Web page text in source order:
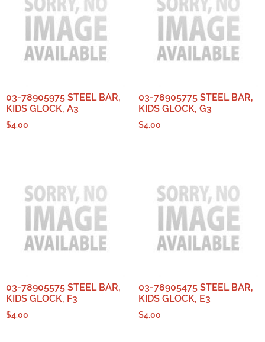
03-78905975 STEEL BAR,
KIDS GLOCK, A3
$4.00
03-78905775 STEEL BAR,
KIDS GLOCK, G3
$4.00
03-78905575 STEEL BAR,
KIDS GLOCK, F3
$4.00
03-78905475 STEEL BAR,
KIDS GLOCK, E3
$4.00